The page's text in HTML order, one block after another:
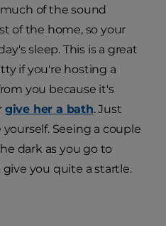
of the sound
of the home, so your
sleep. This is a great
if you're hosting a
you because it's
give her a bath. Just
Seeing a couple
dark as you go to
you quite a startle.